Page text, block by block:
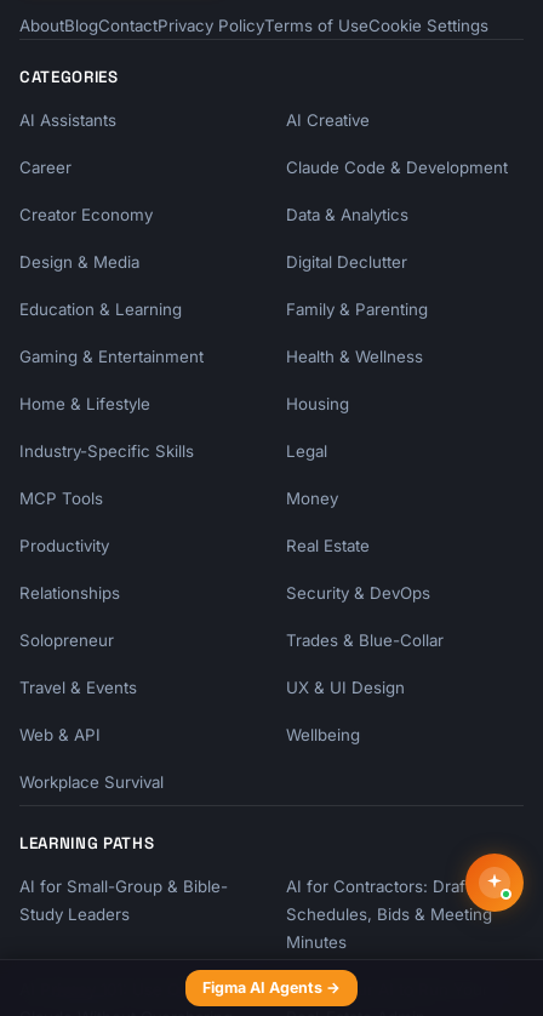
Figma AI Agents →
AboutBlogContactPrivacy PolicyTerms of UseCookie Settings
CATEGORIES
AI Assistants AI Creative
Career Claude Code & Development
Creator Economy Data & Analytics
Design & Media Digital Declutter
Education & Learning Family & Parenting
Gaming & Entertainment Health & Wellness
Home & Lifestyle Housing
Industry-Specific Skills Legal
MCP Tools Money
Productivity Real Estate
Relationships Security & DevOps
Solopreneur Trades & Blue-Collar
Travel & Events UX & UI Design
Web & API Wellbeing
Workplace Survival
LEARNING PATHS
AI for Small-Group & Bible-
Study Leaders
AI for Contractors: Draft
Schedules, Bids & Meeting
Minutes
AI Privacy 101: Use ChatGPT &
Teach Your AI to Run Your